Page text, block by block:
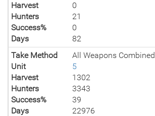
Harvest
0
Hunters
21
Success%
0
Days
82
Take Method
All Weapons Combined
Unit
5
Harvest
1302
Hunters
3343
Success%
39
Days
22976